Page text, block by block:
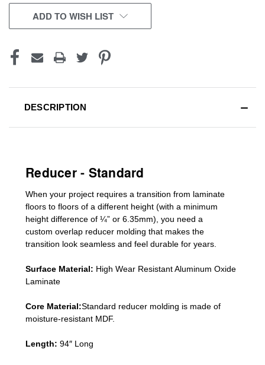
ADD TO WISH LIST
DESCRIPTION
Reducer - Standard
When your project requires a transition from laminate
floors to floors of a different height (with a minimum
height difference of ¼” or 6.35mm), you need a
custom overlap reducer molding that makes the
transition look seamless and feel durable for years.
Surface Material: High Wear Resistant Aluminum Oxide
Laminate
Core Material:Standard reducer molding is made of
moisture-resistant MDF.
Length: 94″ Long